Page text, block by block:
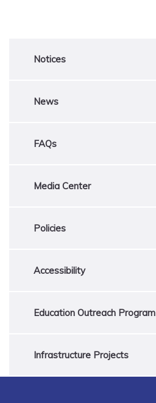
Notices
News
FAQs
Media Center
Policies
Accessibility
Education Outreach Program
Infrastructure Projects